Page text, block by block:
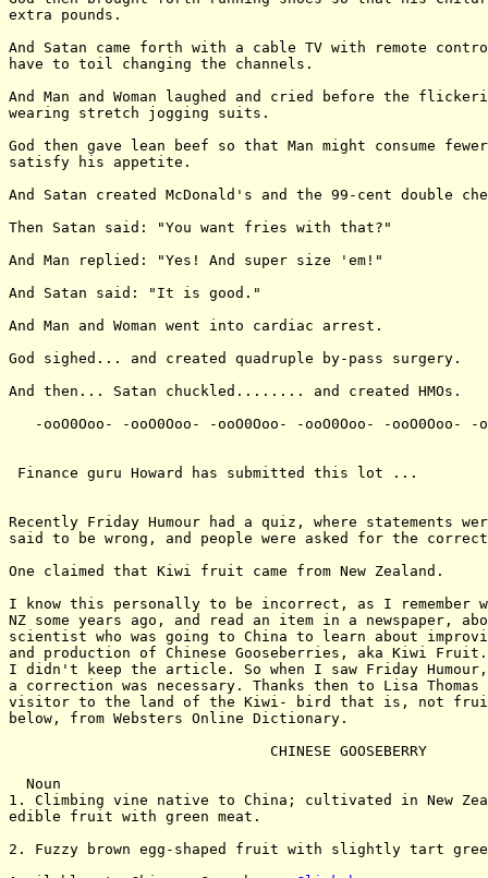
extra pounds.
And Satan came forth with a cable TV with remote
have to toil changing the channels.
And Man and Woman laughed and cried before the
wearing stretch jogging suits.
God then gave lean beef so that Man might consume
satisfy his appetite.
And Satan created McDonald's and the 99-cent double
Then Satan said: "You want fries with that?"
And Man replied: "Yes! And super size 'em!"
And Satan said: "It is good."
And Man and Woman went into cardiac arrest.
God sighed... and created quadruple by-pass surgery.
And then... Satan chuckled........ and created HMOs.
-ooO0Ooo- -ooO0Ooo- -ooO0Ooo- -ooO0Ooo- -ooO0Ooo- -
Finance guru Howard has submitted this lot ...
Recently Friday Humour had a quiz, where statements
said to be wrong, and people were asked for the
One claimed that Kiwi fruit came from New Zealand.
I know this personally to be incorrect, as I remember
NZ some years ago, and read an item in a newspaper,
scientist who was going to China to learn about
and production of Chinese Gooseberries, aka Kiwi
I didn't keep the article. So when I saw Friday
a correction was necessary. Thanks then to Lisa
visitor to the land of the Kiwi- bird that is, not
below, from Websters Online Dictionary.
                              CHINESE GOOSEBERRY
  Noun
1. Climbing vine native to China; cultivated in New
edible fruit with green meat.
2. Fuzzy brown egg-shaped fruit with slightly tart